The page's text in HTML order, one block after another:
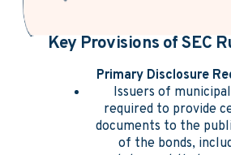
Key Provisions of SEC
Primary Disclosure
Issuers of
required to provide
documents to the
of the bonds,